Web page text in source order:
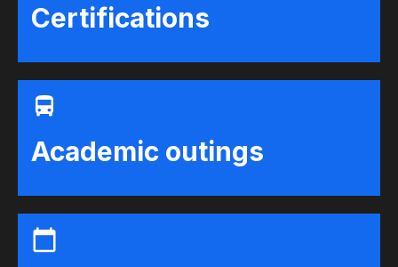
Certifications
Academic outings